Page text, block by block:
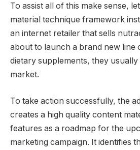
To assist all of this make sense,
material technique framework
an internet retailer that sells
about to launch a brand new line
dietary supplements, they
market.
To take action successfully, the
creates a high quality content
features as a roadmap for the
marketing campaign. It identifies